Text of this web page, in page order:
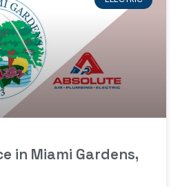
in Miami Gardens,